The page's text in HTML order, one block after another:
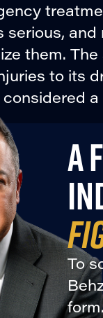
serious,
them.
to its
A
To